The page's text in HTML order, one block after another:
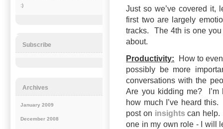
Just so we’ve covered it,
first two are largely
tracks. The 4th is one
about.
Productivity: How to
possibly be more
conversations with the
Are you kidding me? I’m
how much I’ve heard
post on insights can help.
one in my own role - I will
:)
Subscribe
Archives
January 2009
December 2008